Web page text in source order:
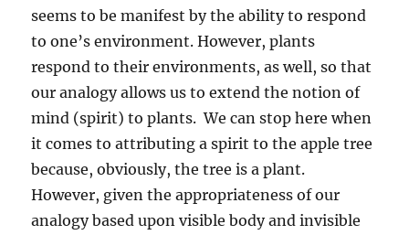
seems to be manifest by the ability to respond
to one’s environment. However, plants
respond to their environments, as well, so that
our analogy allows us to extend the notion of
mind (spirit) to plants. We can stop here when
it comes to attributing a spirit to the apple tree
because, obviously, the tree is a plant.
However, given the appropriateness of our
analogy based upon visible body and invisible